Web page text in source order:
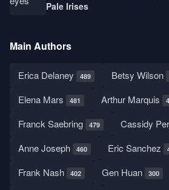
Pale Irises
Main Authors
Erica Delaney 489 Betsy Wilson
Elena Mars 481 Arthur Marquis
Franck Saebring 479 Cassidy
Anne Joseph 460 Eric Sanchez
Frank Nash 402 Gen Huan 300